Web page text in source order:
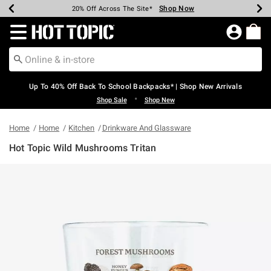
Earn Hot Cash Every $40 Spent* Shop Now
20% Off Across The Site* Shop Now
Up To 50% Off Select Styles* Shop Now
Up To 60% Off Clearance* Shop Now
Free Pickup In-Store* Shop Now
Free Shipping Over $75* Shop Now
Redirect to Hot Topic Home Page
Up To 40% Off Back To School Backpacks* | Shop New Arrivals
Shop Sale • Shop New
Home Home Kitchen Drinkware And Glassware
Hot Topic Wild Mushrooms Tritan